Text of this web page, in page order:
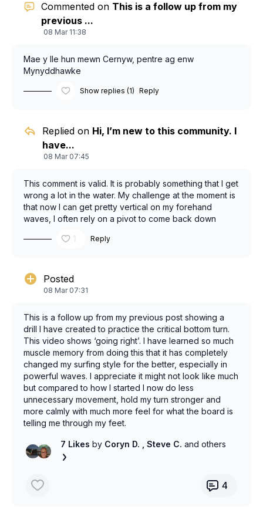
Commented on This is a follow up from my
previous ...
08 Mar 11:38
Mae y lle hun mewn Cernyw, pentre ag enw
Mynyddhawke
Show replies (1) Reply
Replied on Hi, I’m new to this community. I
have...
08 Mar 07:45
This comment is valid. It is probably something that I get
wrong a lot in the water. My challenge at the moment is
that now I can get pretty vertical on my forehand
waves, I often rely on a pivot to come back down
or lean?). The key is passing the coffee with my back
for why I’m struggling to do this but plenty of rippers
are doing it right so I’m gonna have to pony up and
1 Reply
Posted
08 Mar 07:31
This is a follow up from my previous post showing a
drill I have created to practice the critical bottom turn.
This video shows ‘going right’. I have learned so much
muscle memory from doing this that it has completely
changed my surfing style for the better, especially in
powerful waves. I appreciate it might not look like much
but compared to how I started I now do less
unnecessary movement, hold my turn stronger and
more calmly with much more feel for what the board is
telling me through my feet.
7 Likes byCoryn D. , Steve C. and others
4